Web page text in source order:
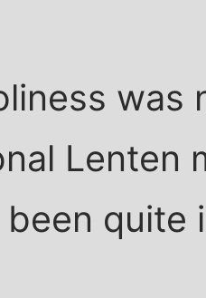
was
Lenten
been quite